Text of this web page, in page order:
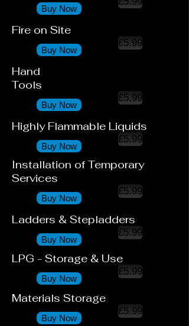
Buy Now
Fire on Site
Buy Now
£5.99
Hand
Tools
Buy Now
£5.99
Highly Flammable Liquids
Installation of Temporary
Services
Buy Now
£5.99
Buy Now
£5.99
Ladders & Stepladders
LPG - Storage & Use
Buy Now
£5.99
Materials Storage
Buy Now
£5.99
Buy Now
£5.99